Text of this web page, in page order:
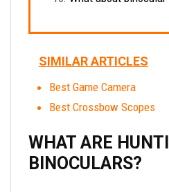
SIMILAR ARTICLES
Best Game Camera
Best Crossbow Scopes
WHAT ARE
BINOCULARS?